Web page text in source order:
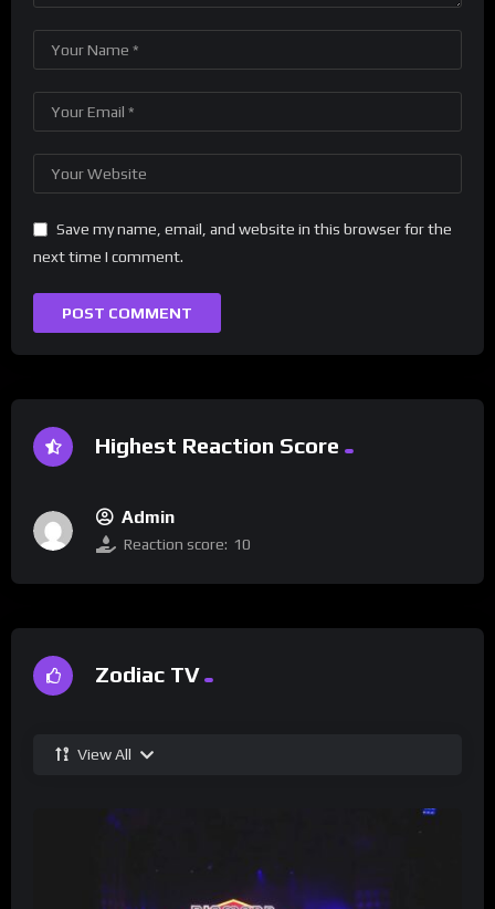
Save my name, email, and website in this browser for the
next time I comment.
Highest Reaction Score
Admin
Reaction score: 10
Zodiac TV
View All